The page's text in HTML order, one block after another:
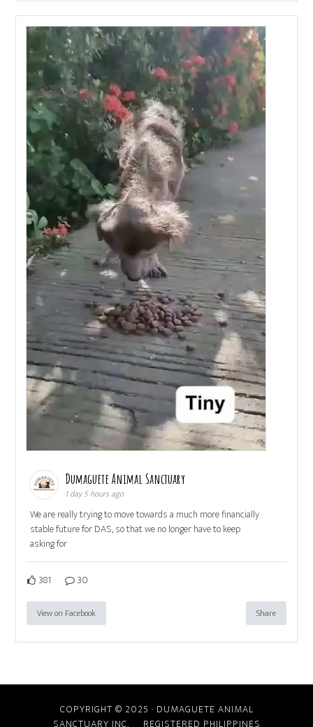
Dumaguete Animal Sanctuary
1 day 5 hours ago
We are really trying to move towards a much more financially
stable future for DAS, so that we no longer have to keep
asking for
381 30
View on Facebook Share
COPYRIGHT © 2025 · DUMAGUETE ANIMAL